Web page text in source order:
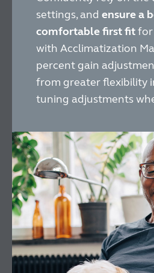
settings, and ensure a
comfortable first fitfor
with Acclimatization
percent gain
from greater flexibility
tuning adjustments